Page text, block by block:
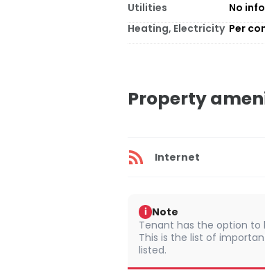
Utilities No
Heating, Electricity Per
Property
Internet
i Note
Tenant has the option to
This is the list of
listed.